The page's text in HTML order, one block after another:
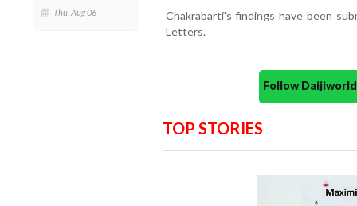
Thu, Aug 06
Chakrabarti's findings have been
Letters.
Follow
TOP STORIES